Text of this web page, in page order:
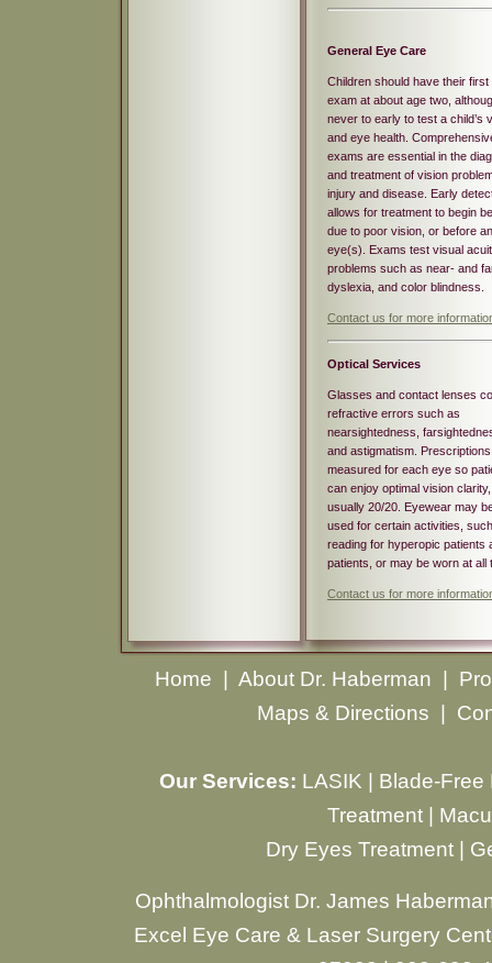
General Eye Care
Children should have their first
exam at about age two,
never to early to test a child’s
and eye health.
exams are essential in the
and treatment of vision
injury and disease. Early
allows for treatment to begin
due to poor vision, or before
eye(s). Exams test visual
problems such as near- and
dyslexia, and color blindness.
Contact us for more
Optical Services
Glasses and contact lenses
refractive errors such as
nearsightedness,
and astigmatism.
measured for each eye so
can enjoy optimal vision clarity,
usually 20/20. Eyewear may
used for certain activities,
reading for hyperopic patients
patients, or may be worn at all
Contact us for more
Home About Dr. Haberman
Maps & Directions
Our Services: LASIK
Blade-
Treatment
Dry Eyes Treatment
Ophthalmologist Dr. James
Excel Eye Care & Laser Surgery